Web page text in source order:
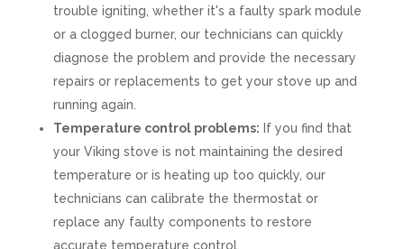
trouble igniting, whether it's a faulty spark module
or a clogged burner, our technicians can quickly
diagnose the problem and provide the necessary
repairs or replacements to get your stove up and
running again.
Temperature control problems: If you find that
your Viking stove is not maintaining the desired
temperature or is heating up too quickly, our
technicians can calibrate the thermostat or
replace any faulty components to restore
accurate temperature control.